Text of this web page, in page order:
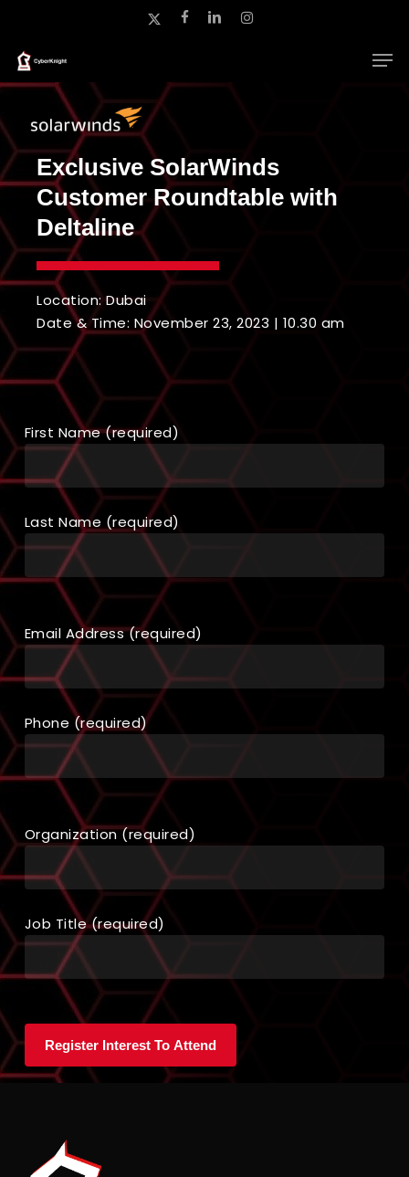
main
content
x-
facebooklinkedininstagram
Exclusive SolarWinds
Customer Roundtable with
Deltaline
Location: Dubai
Date & Time: November 23, 2023 | 10.30 am
First Name (required)
Last Name (required)
Email Address (required)
Phone (required)
Organization (required)
Job Title (required)
Close